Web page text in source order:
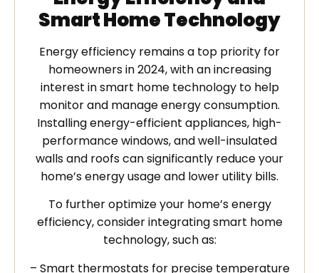
Smart Home Technology
Energy efficiency remains a top priority for
homeowners in 2024, with an increasing
interest in smart home technology to help
monitor and manage energy consumption.
Installing energy-efficient appliances, high-
performance windows, and well-insulated
walls and roofs can significantly reduce your
home’s energy usage and lower utility bills.
To further optimize your home’s energy
efficiency, consider integrating smart home
technology, such as:
– Smart thermostats for precise temperature